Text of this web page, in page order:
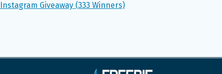
Instagram Giveaway (333 Winners)